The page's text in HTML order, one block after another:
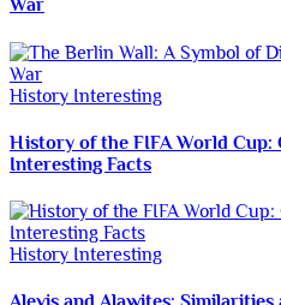
War
History Interesting
History of the FIFA World Cup:
Interesting Facts
History Interesting